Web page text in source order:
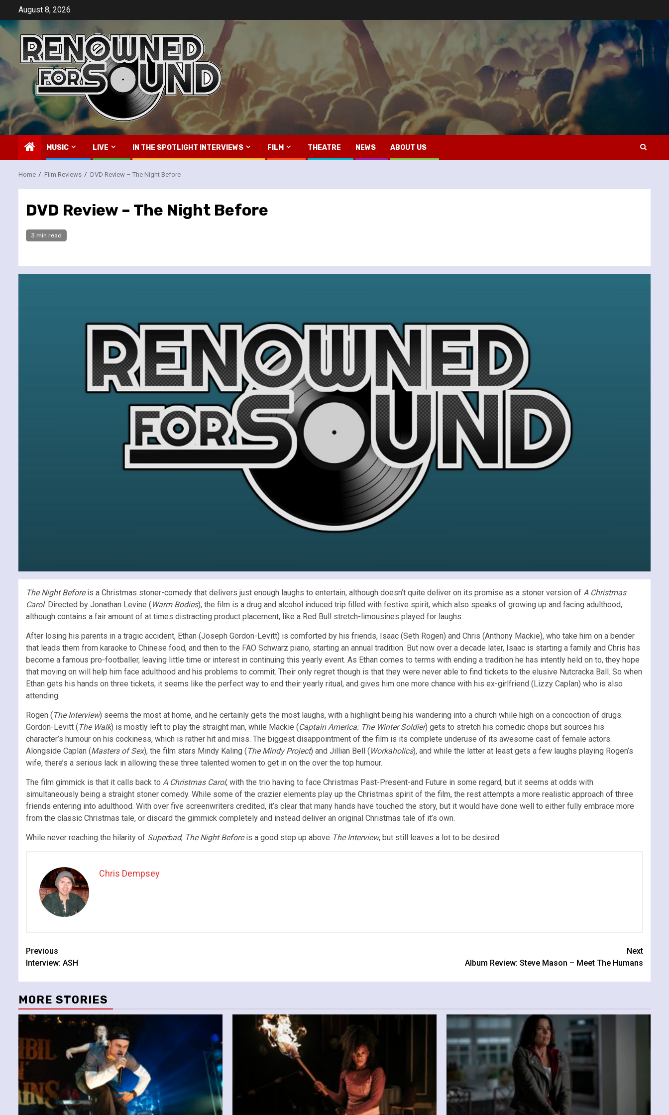
content
August 8, 2026
MUSIC LIVE IN THE SPOTLIGHT INTERVIEWS FILM THEATRE NEWS ABOUT US
Home Film Reviews DVD Review – The Night Before
DVD Review – The Night Before
3 min read
The Night Beforeis a Christmas stoner-comedy that delivers just enough laughs to entertain, although doesn’t quite deliver on its promise as a stoner version of A Christmas
Carol. Directed by Jonathan Levine (Warm Bodies), the film is a drug and alcohol induced trip filled with festive spirit, which also speaks of growing up and facing adulthood,
although contains a fair amount of at times distracting product placement, like a Red Bull stretch-limousines played for laughs.
After losing his parents in a tragic accident, Ethan (Joseph Gordon-Levitt) is comforted by his friends, Isaac (Seth Rogen) and Chris (Anthony Mackie), who take him on a bender
that leads them from karaoke to Chinese food, and then to the FAO Schwarz piano, starting an annual tradition. But now over a decade later, Isaac is starting a family and Chris has
become a famous pro-footballer, leaving little time or interest in continuing this yearly event. As Ethan comes to terms with ending a tradition he has intently held on to, they hope
that moving on will help him face adulthood and his problems to commit. Their only regret though is that they were never able to find tickets to the elusive Nutcracka Ball. So when
Ethan gets his hands on three tickets, it seems like the perfect way to end their yearly ritual, and gives him one more chance with his ex-girlfriend (Lizzy Caplan) who is also
attending.
Rogen (The Interview) seems the most at home, and he certainly gets the most laughs, with a highlight being his wandering into a church while high on a concoction of drugs.
Gordon-Levitt (The Walk) is mostly left to play the straight man, while Mackie (Captain America: The Winter Soldier) gets to stretch his comedic chops but sources his
character’s humour on his cockiness, which is rather hit and miss. The biggest disappointment of the film is its complete underuse of its awesome cast of female actors.
Alongside Caplan (Masters of Sex), the film stars Mindy Kaling (The Mindy Project) and Jillian Bell (Workaholics), and while the latter at least gets a few laughs playing Rogen’s
wife, there’s a serious lack in allowing these three talented women to get in on the over the top humour.
The film gimmick is that it calls back to A Christmas Carol, with the trio having to face Christmas Past-Present-and Future in some regard, but it seems at odds with
simultaneously being a straight stoner comedy. While some of the crazier elements play up the Christmas spirit of the film, the rest attempts a more realistic approach of three
friends entering into adulthood. With over five screenwriters credited, it’s clear that many hands have touched the story, but it would have done well to either fully embrace more
from the classic Christmas tale, or discard the gimmick completely and instead deliver an original Christmas tale of it’s own.
While never reaching the hilarity of Superbad, The Night Beforeis a good step up above The Interview, but still leaves a lot to be desired.
Chris Dempsey
Continue
Reading
Previous
Interview: ASH
Next
Album Review: Steve Mason – Meet The Humans
MORE STORIES